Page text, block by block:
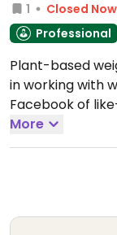
1
Closed Now
Professional
Plant-based
in working with
Facebook of
groups/
9:00am-
More